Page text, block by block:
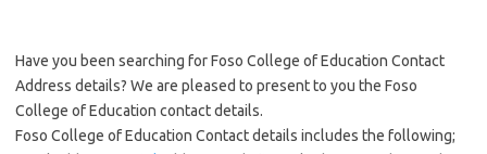
Have you been searching for Foso College of Education Contact
Address details? We are pleased to present to you the Foso
College of Education contact details.
Foso College of Education Contact details includes the following;